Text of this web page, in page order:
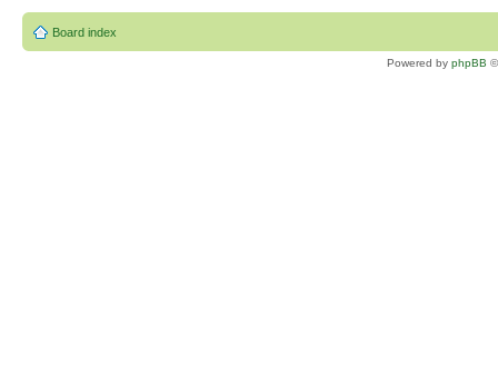
Board index
Powered by phpBB